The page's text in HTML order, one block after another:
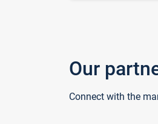
Our
Connect with the